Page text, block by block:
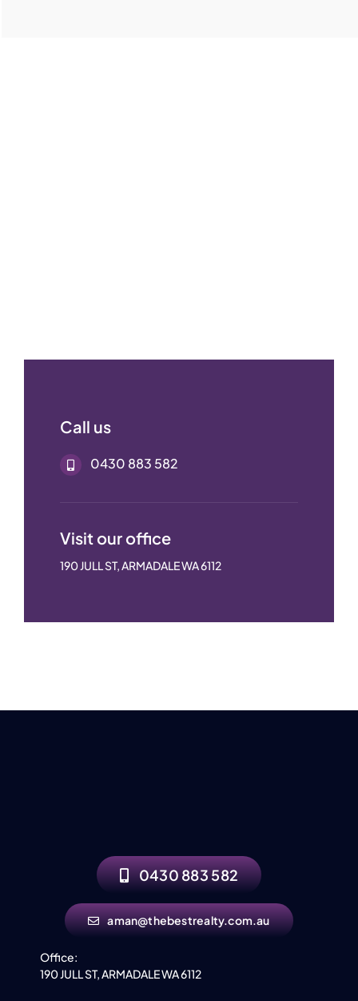
Call us
0430 883 582
Visit our office
190 JULL ST, ARMADALE WA 6112
0430 883 582
aman@thebestrealty.com.au
Office:
190 JULL ST, ARMADALE WA 6112